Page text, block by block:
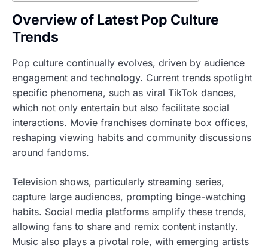
Overview of Latest Pop Culture
Trends
Pop culture continually evolves, driven by audience
engagement and technology. Current trends spotlight
specific phenomena, such as viral TikTok dances,
which not only entertain but also facilitate social
interactions. Movie franchises dominate box offices,
reshaping viewing habits and community discussions
around fandoms.
Television shows, particularly streaming series,
capture large audiences, prompting binge-watching
habits. Social media platforms amplify these trends,
allowing fans to share and remix content instantly.
Music also plays a pivotal role, with emerging artists